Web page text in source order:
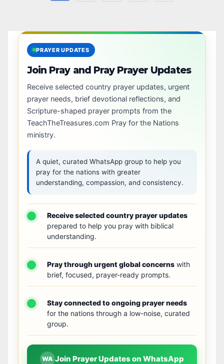
PRAYER UPDATES
Join Pray and Pray Prayer Updates
Receive selected country prayer updates, urgent
prayer needs, brief devotional reflections, and
Scripture-shaped prayer prompts from the
TeachTheTreasures.com Pray for the Nations
ministry.
A quiet, curated WhatsApp group to help you
pray for the nations with greater
understanding, compassion, and consistency.
Receive selected country prayer updates
prepared to help you pray with biblical
understanding.
Pray through urgent global concerns with
brief, focused, prayer-ready prompts.
Stay connected to ongoing prayer needs
for the nations through a low-noise, curated
group.
WA Join Prayer Updates on WhatsApp